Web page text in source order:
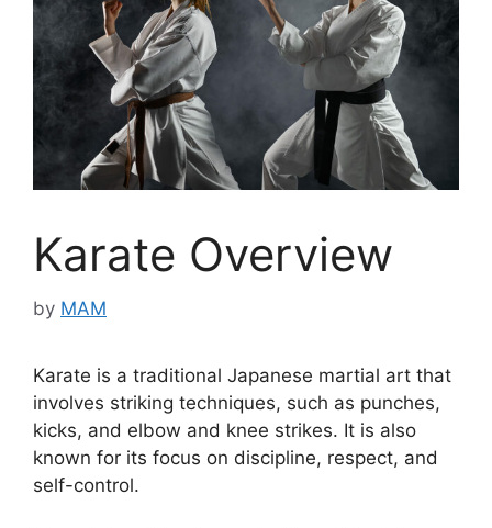
Karate Overview
by MAM
Karate is a traditional Japanese martial art that
involves striking techniques, such as punches,
kicks, and elbow and knee strikes. It is also
known for its focus on discipline, respect, and
self-control.